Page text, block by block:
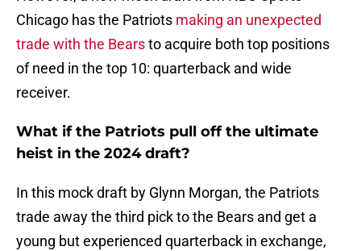
Chicago has the Patriots making an unexpected
trade with the Bearsto acquire both top positions
of need in the top 10: quarterback and wide
receiver.
What if the Patriots pull off the ultimate
heist in the 2024 draft?
In this mock draft by Glynn Morgan, the Patriots
trade away the third pick to the Bears and get a
young but experienced quarterback in exchange,